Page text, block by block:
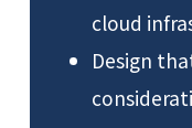
cloud
Design